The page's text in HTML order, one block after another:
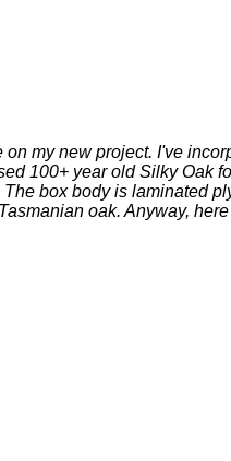
on my new project. I've
100+ year old Silky Oak
box body is laminated
oak. Anyway,